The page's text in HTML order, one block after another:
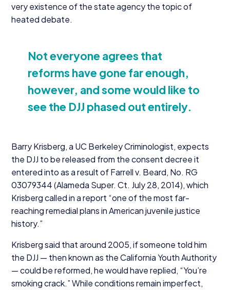
very existence of the state agency the topic of
heated debate.
Not everyone agrees that
reforms have gone far enough,
however, and some would like to
see the DJJ phased out entirely.
Barry Krisberg, a UCBerkeley Criminologist, expects
the DJJ to be released from the consent decree it
entered into as a result of Farrell v. Beard, No. RG
03079344(Alameda Super. Ct. July28, 2014), which
Krisberg called in a report “one of the most far-
reaching remedial plans in American juvenile justice
history.”
Krisberg said that around 2005, if someone told him
the DJJ — then known as the California Youth Authority
— could be reformed, he would have replied, “You’re
smoking crack.” While conditions remain imperfect,